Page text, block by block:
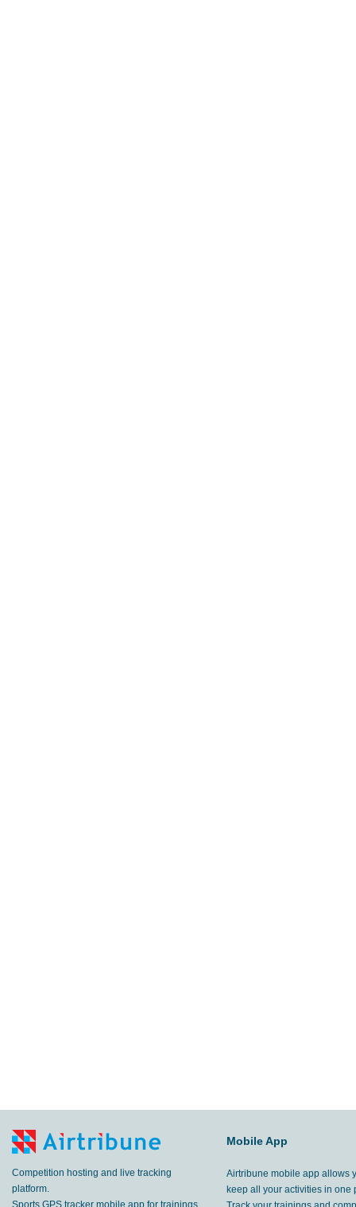
Competition hosting and live tracking
platform.
Sports GPS tracker mobile app for trainings
Mobile App
Airtribune mobile app allows
keep all your activities in one